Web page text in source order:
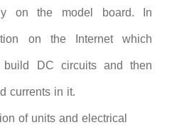
on the model board. In
on the Internet which
DC circuits and then
currents in it.
of units and electrical